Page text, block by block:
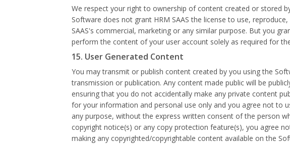
We respect your right to ownership of content created or stored
Software does not grant HRM SAAS the license to use,
SAAS's commercial, marketing or any similar purpose. But you
perform the content of your user account solely as required for
15. User Generated Content
You may transmit or publish content created by you using the
transmission or publication. Any content made public will be
ensuring that you do not accidentally make any private content
for your information and personal use only and you agree not to
any purpose, without the express written consent of the person
copyright notice(s) or any copy protection feature(s), you agree
making any copyrighted/copyrightable content available on the